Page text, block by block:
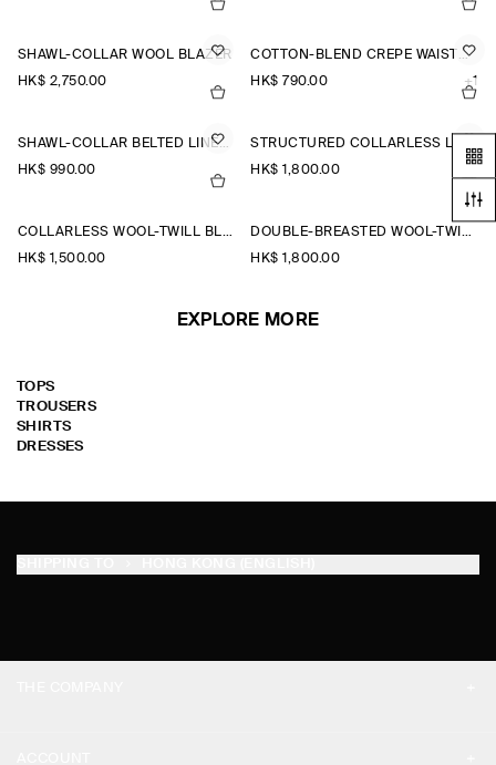
SHAWL-COLLAR WOOL BLAZER
HK$‌ 2,750.00
COTTON-BLEND CREPE WAISTCOAT
HK$‌ 790.00
+1
SHAWL-COLLAR BELTED LINEN-BLEND WAISTCOAT
HK$‌ 990.00
HK$‌ 1,800.00
COLLARLESS WOOL-TWILL BLAZER
HK$‌ 1,500.00
DOUBLE-BREASTED WOOL-TWILL BLAZER
HK$‌ 1,800.00
EXPLORE MORE
TOPS
TROUSERS
SHIRTS
DRESSES